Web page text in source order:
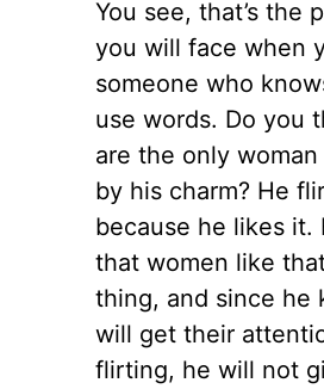
You see, that’s the
you will face when
someone who
use words. Do you
are the only
by his charm? He
because he likes it.
that women like
thing, and since he
will get their
flirting, he will not